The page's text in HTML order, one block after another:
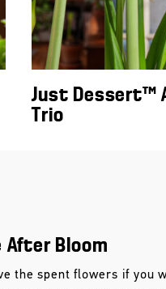
Just Dessert™
Trio
After Bloom
the spent flowers if you